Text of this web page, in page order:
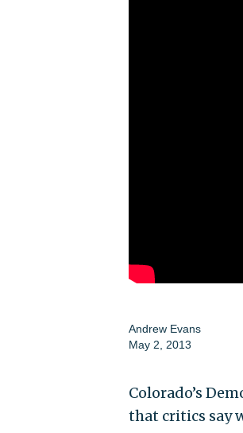
Andrew Evans
May 2, 2013
Colorado’s
that critics say